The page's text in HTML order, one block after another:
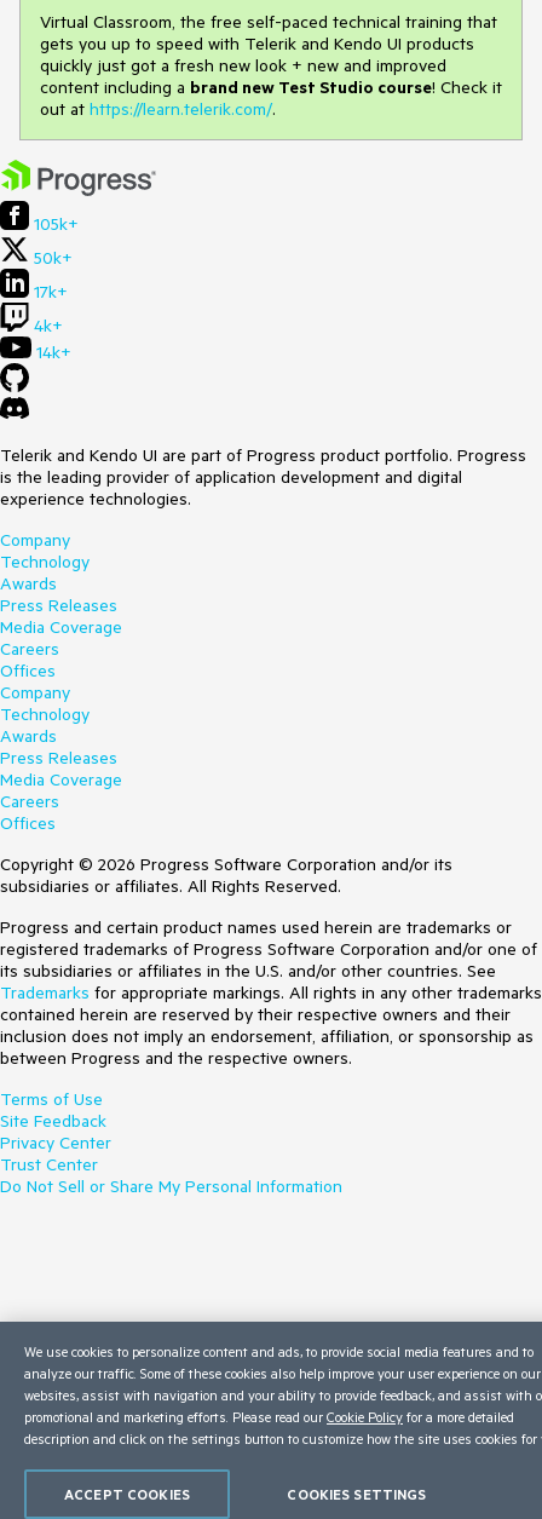
Virtual Classroom, the free self-paced technical training that
gets you up to speed with Telerik and Kendo UI products
quickly just got a fresh new look + new and improved
content including a brand new Test Studio course! Check it
out at https://learn.telerik.com/.
105k+
50k+
17k+
4k+
14k+
Telerik and Kendo UI are part of Progress product portfolio. Progress
is the leading provider of application development and digital
experience technologies.
Company
Technology
Awards
Press Releases
Media Coverage
Careers
Offices
Company
Technology
Awards
Press Releases
Media Coverage
Careers
Offices
Copyright © 2026 Progress Software Corporation and/or its
subsidiaries or affiliates. All Rights Reserved.
Progress and certain product names used herein are trademarks or
registered trademarks of Progress Software Corporation and/or one of
its subsidiaries or affiliates in the U.S. and/or other countries. See
Trademarks for appropriate markings. All rights in any other trademarks
contained herein are reserved by their respective owners and their
inclusion does not imply an endorsement, affiliation, or sponsorship as
between Progress and the respective owners.
Terms of Use
Site Feedback
Privacy Center
Trust Center
Do Not Sell or Share My Personal Information
We use cookies to personalize content and ads, to provide social media features and to
analyze our traffic. Some of these cookies also help improve your user experience on our
websites, assist with navigation and your ability to provide feedback, and assist with
promotional and marketing efforts. Please read our Cookie Policy for a more detailed
description and click on the settings button to customize how the site uses cookies for
COOKIES SETTINGS
ACCEPT COOKIES